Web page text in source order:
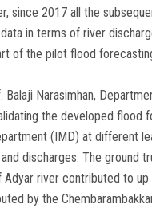
since 2017 all the
in terms of river
of the pilot flood
Narasimhan,
the developed flood
(IMD) at different
discharges. The ground
river contributed to
by the